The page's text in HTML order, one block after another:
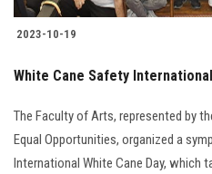
Employees
Visitors
Apply
2023-10-19
White Cane Safety
The Faculty of Arts, represented by
Equal Opportunities, organized a
International White Cane Day, which